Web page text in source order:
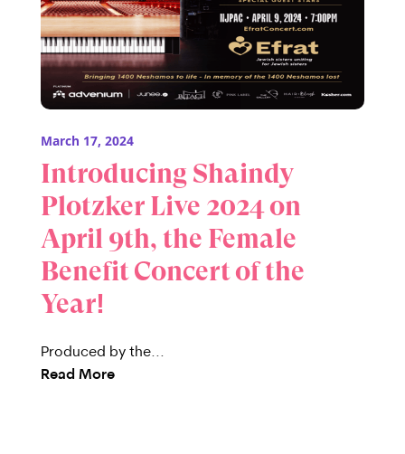
March 17, 2024
Introducing Shaindy
Plotzker Live 2024 on
April 9th, the Female
Benefit Concert of the
Year!
Produced by the...
Read More